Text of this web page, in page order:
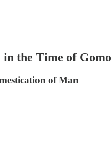
in the Time of
of Man